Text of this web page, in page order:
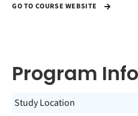
GO TO COURSE WEBSITE
Program
Study Location